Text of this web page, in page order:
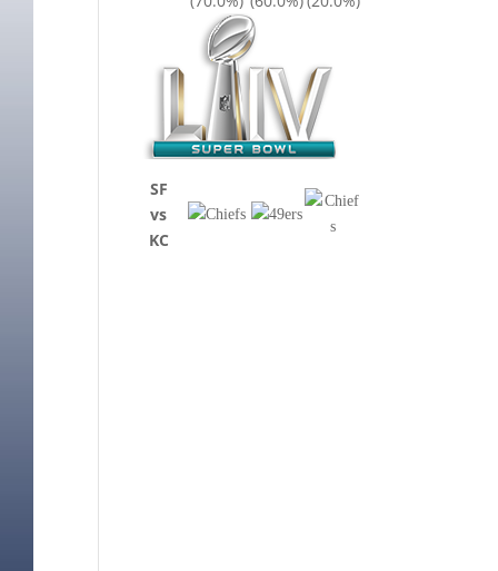
SF
vs
KC